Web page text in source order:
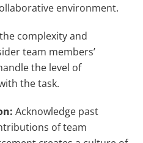
environment.
complexity and
team members’
the level of
the task.
Acknowledge past
of team